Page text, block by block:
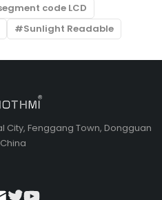
code LCD
Sunlight Readable
City, Fenggang Town, Dongguan